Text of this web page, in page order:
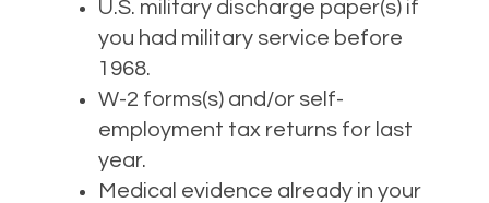
U.S. military discharge paper(s) if
you had military service before
1968.
W-2 forms(s) and/or self-
employment tax returns for last
year.
Medical evidence already in your